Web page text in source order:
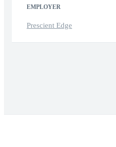
EMPLOYER
Prescient Edge